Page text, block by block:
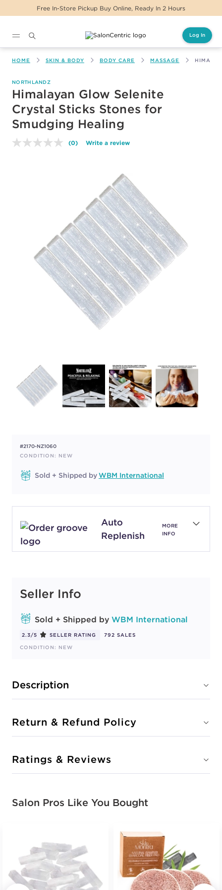
Free In-Store Pickup Buy Online, Ready In 2 Hours
Log In
HOME SKIN & BODY BODY CARE MASSAGE
NORTHLANDZ
Himalayan Glow Selenite
Crystal Sticks Stones for
Smudging Healing
No
(0) Write a review
#2170-NZ1060
CONDITION: NEW
Sold + Shipped byWBM International
Auto
Replenish
MORE
INFO
Seller Info
Sold + Shipped by WBM International
2.3/5 SELLER RATING
792 SALES
CONDITION: NEW
Description
Return & Refund Policy
Ratings & Reviews
Salon Pros Like You Bought